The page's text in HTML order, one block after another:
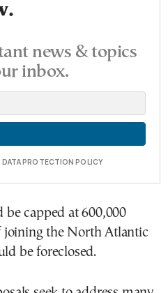
news & topics
inbox.
PROTECTION POLICY
capped at 600,000
joining the North Atlantic
be foreclosed.